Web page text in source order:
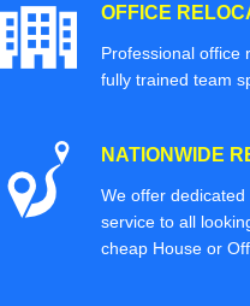
OFFICE
Professional office
fully trained team
NATIONWIDE
We offer
service to all
cheap House or